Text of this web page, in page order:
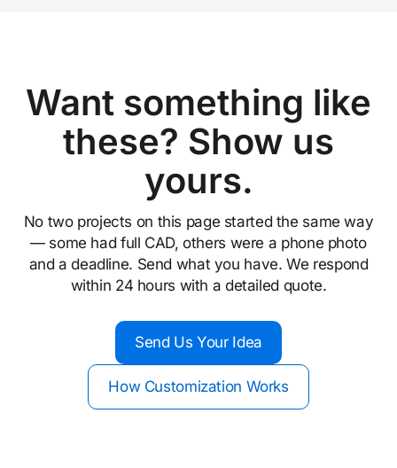
Want something like
these? Show us
yours.
No two projects on this page started the same way
— some had full CAD, others were a phone photo
and a deadline. Send what you have. We respond
within 24 hours with a detailed quote.
Send Us Your Idea
How Customization Works